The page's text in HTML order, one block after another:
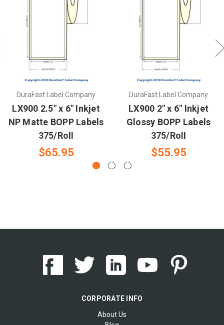
DuraFast Label Company
LX900 2.5" x 6" Inkjet
NP Matte BOPP Labels
375/Roll
$65.95
DuraFast Label Company
LX900 2" x 6" Inkjet
Glossy BOPP Labels
375/Roll
$55.95
CORPORATE INFO
About Us